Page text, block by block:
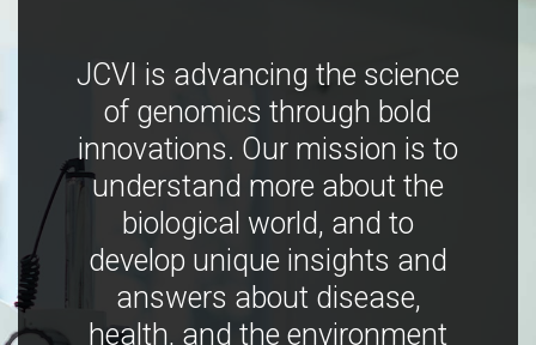
JCVI is advancing the science
of genomics through bold
innovations. Our mission is to
understand more about the
biological world, and to
develop unique insights and
answers about disease,
health, and the environment